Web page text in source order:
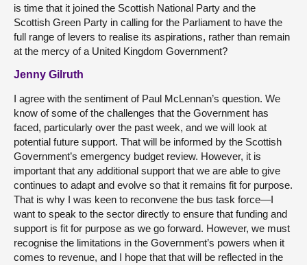
is time that it joined the Scottish National Party and the
Scottish Green Party in calling for the Parliament to have the
full range of levers to realise its aspirations, rather than remain
at the mercy of a United Kingdom Government?
Jenny Gilruth
I agree with the sentiment of Paul McLennan’s question. We
know of some of the challenges that the Government has
faced, particularly over the past week, and we will look at
potential future support. That will be informed by the Scottish
Government’s emergency budget review. However, it is
important that any additional support that we are able to give
continues to adapt and evolve so that it remains fit for purpose.
That is why I was keen to reconvene the bus task force—I
want to speak to the sector directly to ensure that funding and
support is fit for purpose as we go forward. However, we must
recognise the limitations in the Government’s powers when it
comes to revenue, and I hope that that will be reflected in the